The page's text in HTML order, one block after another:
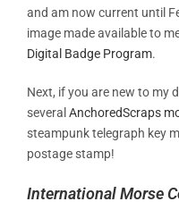
and am now current until
image made available to
Digital Badge Program.
Next, if you are new to my
several AnchoredScraps
steampunk telegraph key
postage stamp!
International Morse